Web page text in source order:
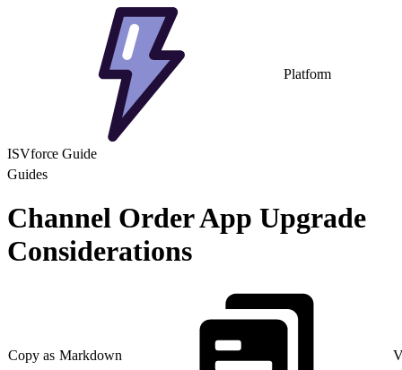
Platform
ISVforce Guide
Guides
Channel Order App Upgrade
Considerations
Copy as Markdown